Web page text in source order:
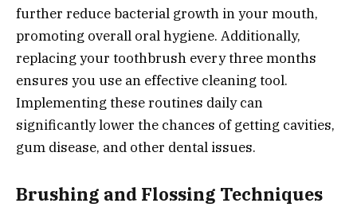
further reduce bacterial growth in your mouth,
promoting overall oral hygiene. Additionally,
replacing your toothbrush every three months
ensures you use an effective cleaning tool.
Implementing these routines daily can
significantly lower the chances of getting cavities,
gum disease, and other dental issues.
Brushing and Flossing Techniques